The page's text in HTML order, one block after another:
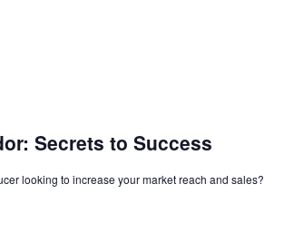
Secrets to Success
looking to increase your market reach and sales?